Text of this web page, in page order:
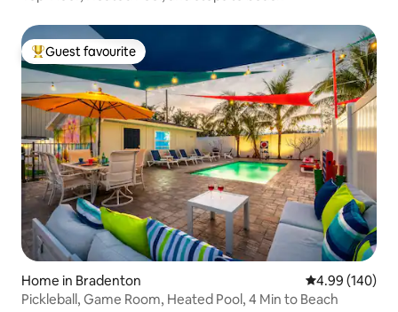
Top guest favourite
Guest favourite
Home in Bradenton 4.99 out of 5
4.99 (140)
Pickleball, Game Room, Heated Pool, 4 Min to Beach